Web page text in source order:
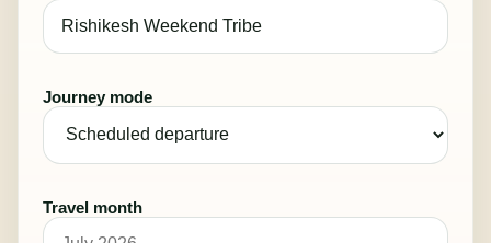
Journey mode
Travel month